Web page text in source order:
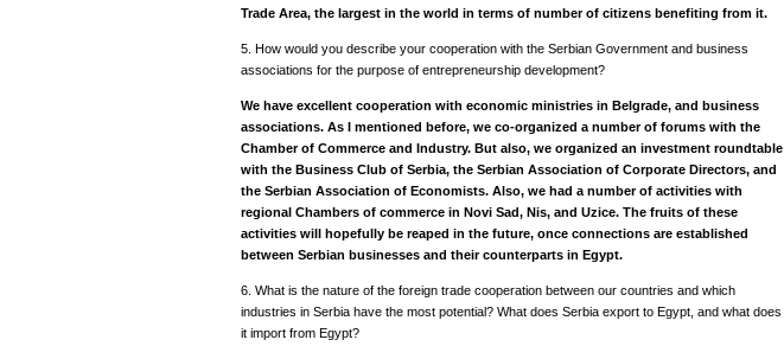
Trade Area, the largest in the world in terms of number of citizens benefiting from it.
5. How would you describe your cooperation with the Serbian Government and business
associations for the purpose of entrepreneurship development?
We have excellent cooperation with economic ministries in Belgrade, and business
associations. As I mentioned before, we co-organized a number of forums with the
Chamber of Commerce and Industry. But also, we organized an investment roundtable
with the Business Club of Serbia, the Serbian Association of Corporate Directors, and
the Serbian Association of Economists. Also, we had a number of activities with
regional Chambers of commerce in Novi Sad, Nis, and Uzice. The fruits of these
activities will hopefully be reaped in the future, once connections are established
between Serbian businesses and their counterparts in Egypt.
6. What is the nature of the foreign trade cooperation between our countries and which
industries in Serbia have the most potential? What does Serbia export to Egypt, and what does
it import from Egypt?